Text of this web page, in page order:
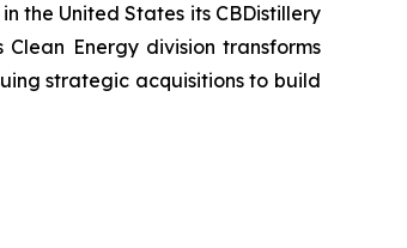
the United States its CBDistillery
Energy division transforms
strategic acquisitions to build